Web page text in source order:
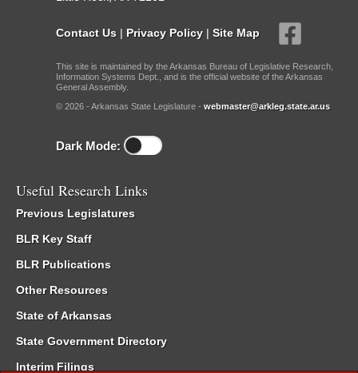
Contact Us | Privacy Policy | Site Map
This site is maintained by the Arkansas Bureau of Legislative Research,
Information Systems Dept., and is the official website of the Arkansas
General Assembly.
© 2026 - Arkansas State Legislature - webmaster@arkleg.state.ar.us
Dark Mode:
Useful Research Links
Previous Legislatures
BLR Key Staff
BLR Publications
Other Resources
State of Arkansas
State Government Directory
Interim Filings